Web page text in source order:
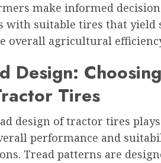
make informed
with suitable tires that yield
overall agricultural
Design:
Tires
design of tractor tires
performance and
Tread patterns are